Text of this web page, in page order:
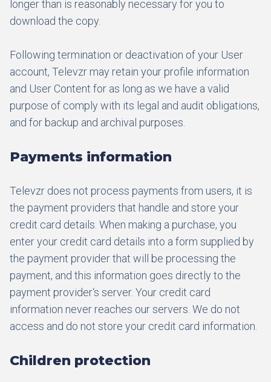
longer than is reasonably necessary for you to
download the copy.
Following termination or deactivation of your User
account, Televzr may retain your profile information
and User Content for as long as we have a valid
purpose of comply with its legal and audit obligations,
and for backup and archival purposes.
Payments information
Televzr does not process payments from users, it is
the payment providers that handle and store your
credit card details. When making a purchase, you
enter your credit card details into a form supplied by
the payment provider that will be processing the
payment, and this information goes directly to the
payment provider‘s server. Your credit card
information never reaches our servers. We do not
access and do not store your credit card information.
Children protection